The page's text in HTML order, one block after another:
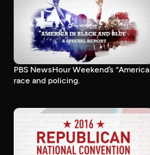
PBS NewsHour Weekend’s
race and policing.